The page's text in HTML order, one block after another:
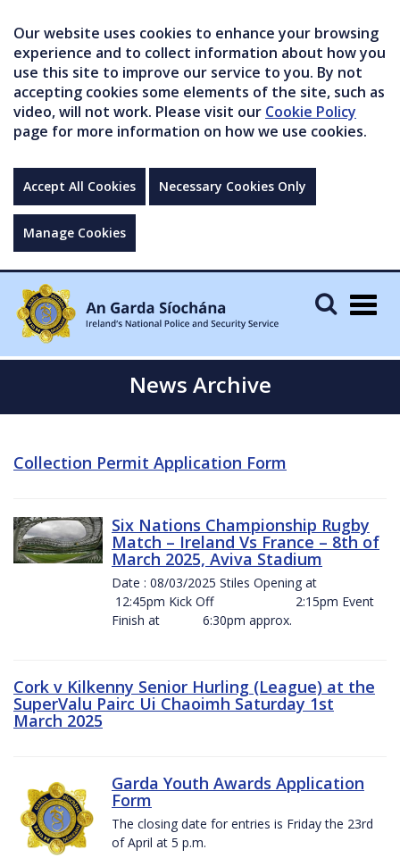
Our website uses cookies to enhance your browsing
experience and to collect information about how you
use this site to improve our service to you. By not
accepting cookies some elements of the site, such as
video, will not work. Please visit our Cookie Policy
page for more information on how we use cookies.
Accept All Cookies Necessary Cookies Only
Manage Cookies
News Archive
Collection Permit Application Form
Six Nations Championship Rugby
Match – Ireland Vs France – 8th of
March 2025, Aviva Stadium
Date : 08/03/2025 Stiles Opening at
12:45pm Kick Off 2:15pm Event
Finish at 6:30pm approx.
Cork v Kilkenny Senior Hurling (League) at the
SuperValu Pairc Ui Chaoimh Saturday 1st
March 2025
Garda Youth Awards Application
Form
The closing date for entries is Friday the 23rd
of April at 5 p.m.